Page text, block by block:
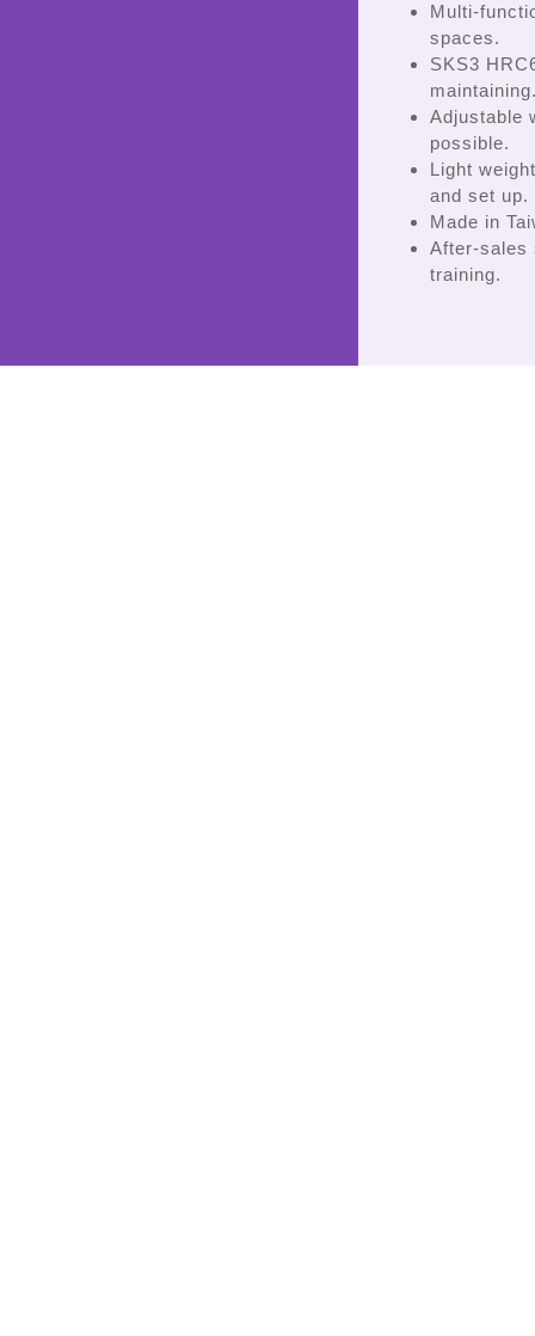
Multi-
spaces.
SKS3
Adjustable
possible.
Light
and set up.
Made in
After-sales
training.